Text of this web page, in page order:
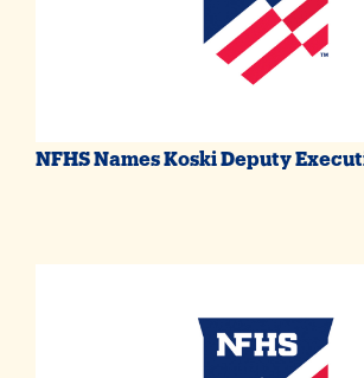
NFHS Names Koski Deputy